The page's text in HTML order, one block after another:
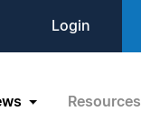
Login
Resources